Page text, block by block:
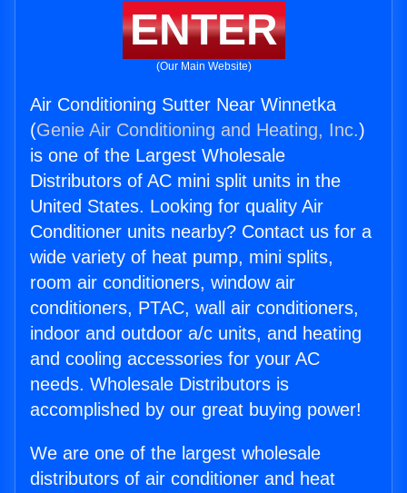
ENTER
(Our Main Website)
Air Conditioning Sutter Near Winnetka
(Genie Air Conditioning and Heating, Inc.)
is one of the Largest Wholesale
Distributors of AC mini split units in the
United States. Looking for quality Air
Conditioner units nearby? Contact us for a
wide variety of heat pump, mini splits,
room air conditioners, window air
conditioners, PTAC, wall air conditioners,
indoor and outdoor a/c units, and heating
and cooling accessories for your AC
needs. Wholesale Distributors is
accomplished by our great buying power!
We are one of the largest wholesale
distributors of air conditioner and heat